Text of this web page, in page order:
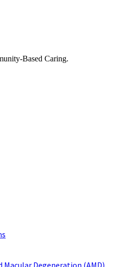
Based Caring.
Macular Degeneration (AMD)